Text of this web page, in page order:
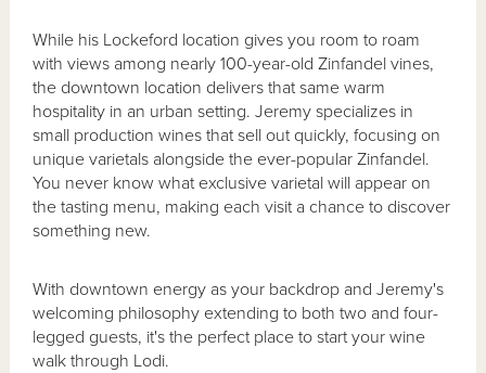
While his Lockeford location gives you room to roam
with views among nearly 100-year-old Zinfandel vines,
the downtown location delivers that same warm
hospitality in an urban setting. Jeremy specializes in
small production wines that sell out quickly, focusing on
unique varietals alongside the ever-popular Zinfandel.
You never know what exclusive varietal will appear on
the tasting menu, making each visit a chance to discover
something new.
With downtown energy as your backdrop and Jeremy's
welcoming philosophy extending to both two and four-
legged guests, it's the perfect place to start your wine
walk through Lodi.